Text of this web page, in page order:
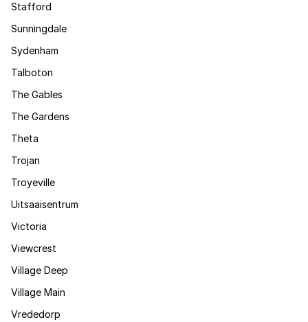
Stafford
Sunningdale
Sydenham
Talboton
The Gables
The Gardens
Theta
Trojan
Troyeville
Uitsaaisentrum
Victoria
Viewcrest
Village Deep
Village Main
Vrededorp